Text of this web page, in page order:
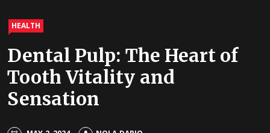
HEALTH
Dental Pulp: The Heart of
Tooth Vitality and
Sensation